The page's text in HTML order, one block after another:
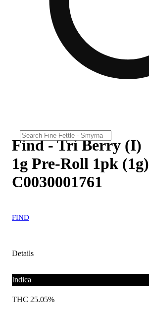
Find - Tri Berry (I)
1g Pre-Roll 1pk (1g)
C0030001761
FIND
Details
Indica
THC 25.05%